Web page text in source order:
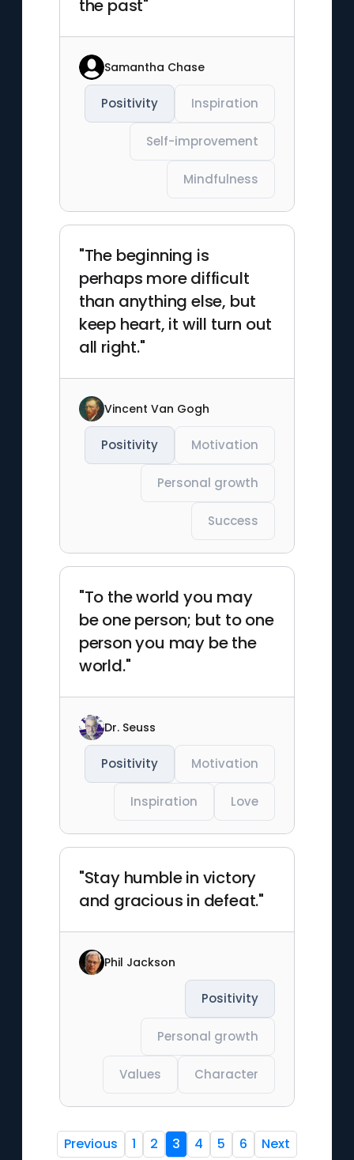
the past"
Samantha Chase
Positivity Inspiration
Self-improvement
Mindfulness
"The beginning is
perhaps more difficult
than anything else, but
keep heart, it will turn out
all right."
Vincent Van Gogh
Positivity Motivation
Personal growth
Success
"To the world you may
be one person; but to one
person you may be the
world."
Dr. Seuss
Positivity Motivation
Inspiration Love
"Stay humble in victory
and gracious in defeat."
Phil Jackson
Positivity
Personal growth
Values Character
Previous 1 2 3 4 5 6 Next